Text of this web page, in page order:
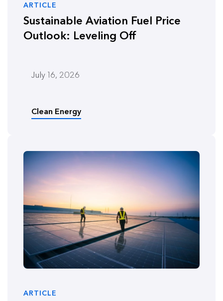
ARTICLE
Sustainable Aviation Fuel Price
Outlook: Leveling Off
July 16, 2026
Clean Energy
ARTICLE